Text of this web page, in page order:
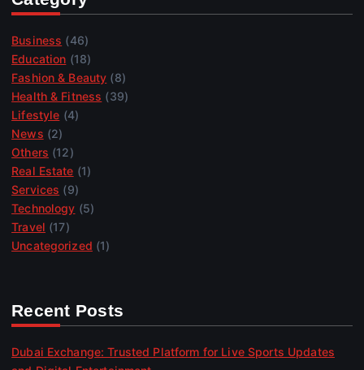
Business (46)
Education (18)
Fashion & Beauty (8)
Health & Fitness (39)
Lifestyle (4)
News (2)
Others (12)
Real Estate (1)
Services (9)
Technology (5)
Travel (17)
Uncategorized (1)
Recent Posts
Dubai Exchange: Trusted Platform for Live Sports Updates